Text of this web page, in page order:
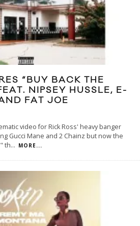
“BUY BACK THE
NIPSEY HUSSLE, E-
FAT JOE
video for Rick Ross' heavy banger
Gucci Mane and 2 Chainz but now the
th... MORE...